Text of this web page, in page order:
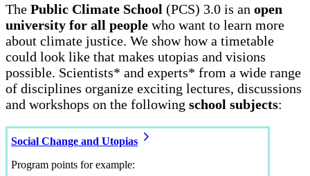
The Public Climate School (PCS) 3.0 is an open
university for all people who want to learn more
about climate justice. We show how a timetable
could look like that makes utopias and visions
possible. Scientists* and experts* from a wide range
of disciplines organize exciting lectures, discussions
and workshops on the following school subjects:
Social Change and Utopias
Program points for example: